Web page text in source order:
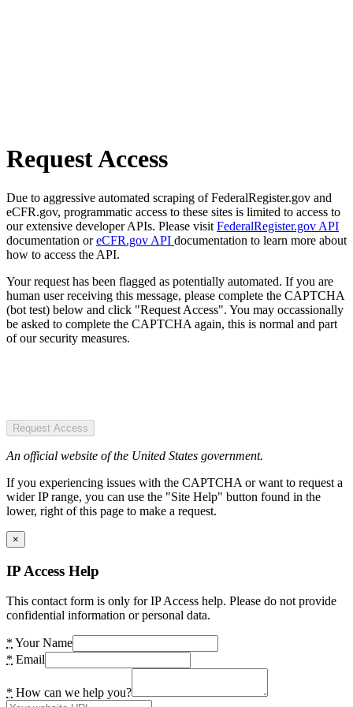
Request Access
Due to aggressive automated scraping of FederalRegister.gov and
eCFR.gov, programmatic access to these sites is limited to access to
our extensive developer APIs. Please visit FederalRegister.gov API
documentation oreCFR.gov API documentation to learn more about
how to access the API.
Your request has been flagged as potentially automated. If you are
human user receiving this message, please complete the CAPTCHA
(bot test) below and click "Request Access". You may occassionally
be asked to complete the CAPTCHA again, this is normal and part
of our security measures.
Request Access
An official website of the United States government.
If you experiencing issues with the CAPTCHA or want to request a
wider IP range, you can use the "Site Help" button found in the
lower, right of this page to make a request.
×
IP Access Help
This contact form is only for IP Access help. Please do not provide
confidential information or personal data.
* Your Name
* Email
* How can we help you?